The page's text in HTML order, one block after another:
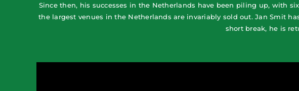
Since then, his successes in the Netherlands have been piling up, with
the largest venues in the Netherlands are invariably sold out. Jan Smit
short break, he is